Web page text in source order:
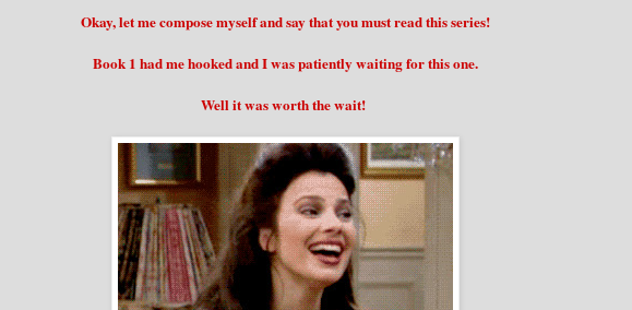
Okay, let me compose myself and say that you must read this series!
Book 1 had me hooked and I was patiently waiting for this one.
Well it was worth the wait!